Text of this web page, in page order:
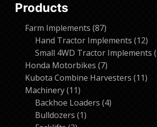
Products
Farm Implements 8787
products
Hand Tractor Implements 1212
Small 4WD Tractor Implements
Honda Motorbikes 77
products
Kubota Combine Harvesters 1111
Machinery 1111
products
Backhoe Loaders 44
Bulldozers 11